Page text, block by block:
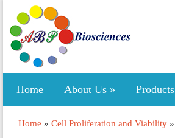
Home About Us » Products
Home » Cell Proliferation and Viability »